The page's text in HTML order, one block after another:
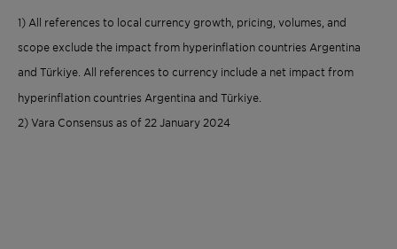
1) All references to local currency growth, pricing, volumes, and
scope exclude the impact from hyperinflation countries Argentina
and Türkiye. All references to currency include a net impact from
hyperinflation countries Argentina and Türkiye.
2) Vara Consensus as of 22 January 2024